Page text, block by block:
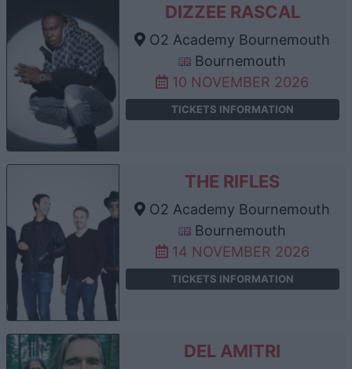
DIZZEE RASCAL
O2 Academy Bournemouth
Bournemouth
10 NOVEMBER 2026
TICKETS INFORMATION
THE RIFLES
O2 Academy Bournemouth
Bournemouth
14 NOVEMBER 2026
TICKETS INFORMATION
DEL AMITRI